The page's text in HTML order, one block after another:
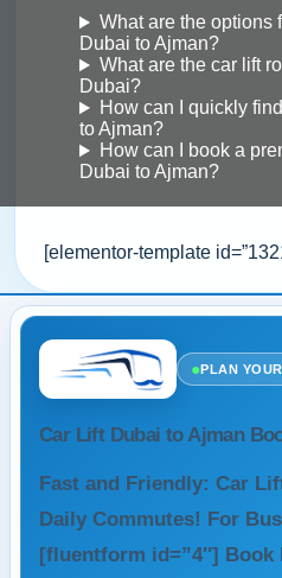
What are the options
Dubai to Ajman?
What are the car lift
Dubai?
How can I quickly
to Ajman?
How can I book a
Dubai to Ajman?
[elementor-template
●PLAN
Car Lift Dubai to Ajman
Fast and Friendly: Car
Daily Commutes! For
[fluentform id=”4″] Book